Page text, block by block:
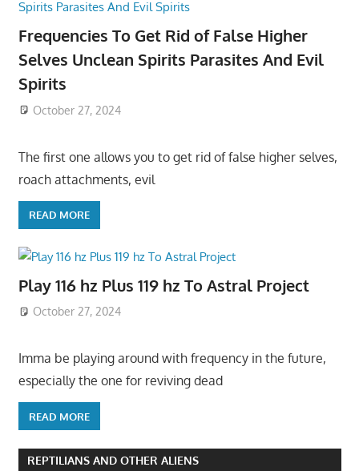
Frequencies To Get Rid of False Higher
Selves Unclean Spirits Parasites And Evil
Spirits
October 27, 2024
The first one allows you to get rid of false higher selves,
roach attachments, evil
READ MORE
Play 116 hz Plus 119 hz To Astral Project
October 27, 2024
Imma be playing around with frequency in the future,
especially the one for reviving dead
READ MORE
REPTILIANS AND OTHER ALIENS